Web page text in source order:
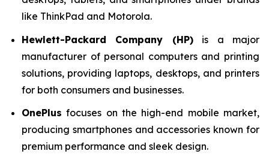
like ThinkPad and Motorola.
Hewlett-Packard Company (HP)is a major
manufacturer of personal computers and printing
solutions, providing laptops, desktops, and printers
for both consumers and businesses.
OnePlus focuses on the high-end mobile market,
producing smartphones and accessories known for
premium performance and sleek design.